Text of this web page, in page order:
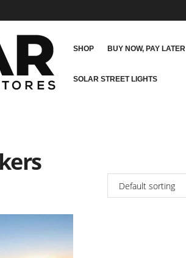
SHOP BUY NOW, PAY LATER
SOLAR STREET LIGHTS